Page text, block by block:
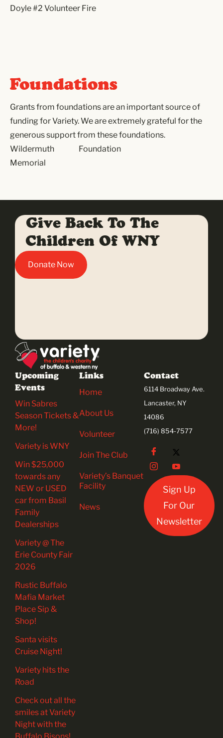
Doyle #2 Volunteer Fire
Foundations
Grants from foundations are an important source of
funding for Variety. We are extremely grateful for the
generous support from these foundations.
Wildermuth
Memorial
Foundation
Give Back To The
Children Of WNY
Donate Now
Contact
6114 Broadway Ave.
Lancaster, NY
14086
(716) 854-7577
Sign Up
For Our
Newsletter
Upcoming
Events
Win Sabres
Season Tickets &
More!
Variety is WNY
Win $25,000
towards any
NEW or USED
car from Basil
Family
Dealerships
Variety @ The
Erie County Fair
2026
Rustic Buffalo
Mafia Market
Place Sip &
Shop!
Santa visits
Cruise Night!
Variety hits the
Road
Check out all the
smiles at Variety
Night with the
Links
Home
About Us
Volunteer
Join The Club
Variety’s Banquet
Facility
News